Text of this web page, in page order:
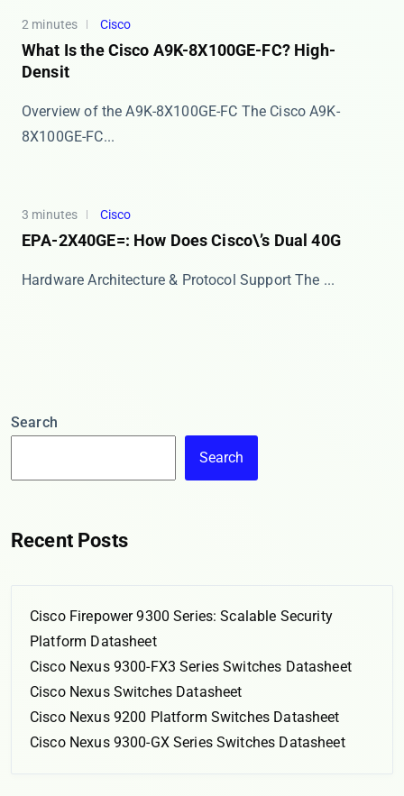
2 minutes Cisco
What Is the Cisco A9K-8X100GE-FC? High-
Densit
Overview of the A9K-8X100GE-FC The Cisco A9K-
8X100GE-FC...
3 minutes Cisco
EPA-2X40GE=: How Does Cisco\’s Dual 40G
Hardware Architecture & Protocol Support The ​​...
Search
Search
Recent Posts
Cisco Firepower 9300 Series: Scalable Security
Platform Datasheet
Cisco Nexus 9300-FX3 Series Switches Datasheet
Cisco Nexus Switches Datasheet
Cisco Nexus 9200 Platform Switches Datasheet
Cisco Nexus 9300-GX Series Switches Datasheet